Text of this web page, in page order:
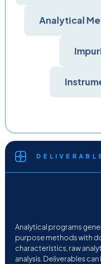
Analytical
Analytical programs
purpose methods with
characteristics, raw
analysis. Deliverables